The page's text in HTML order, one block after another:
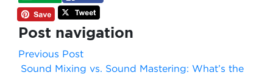
Post navigation
Previous Post
Sound Mixing vs. Sound Mastering: What’s the